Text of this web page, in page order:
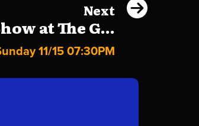
Next
at The G...
11/15 07:30PM